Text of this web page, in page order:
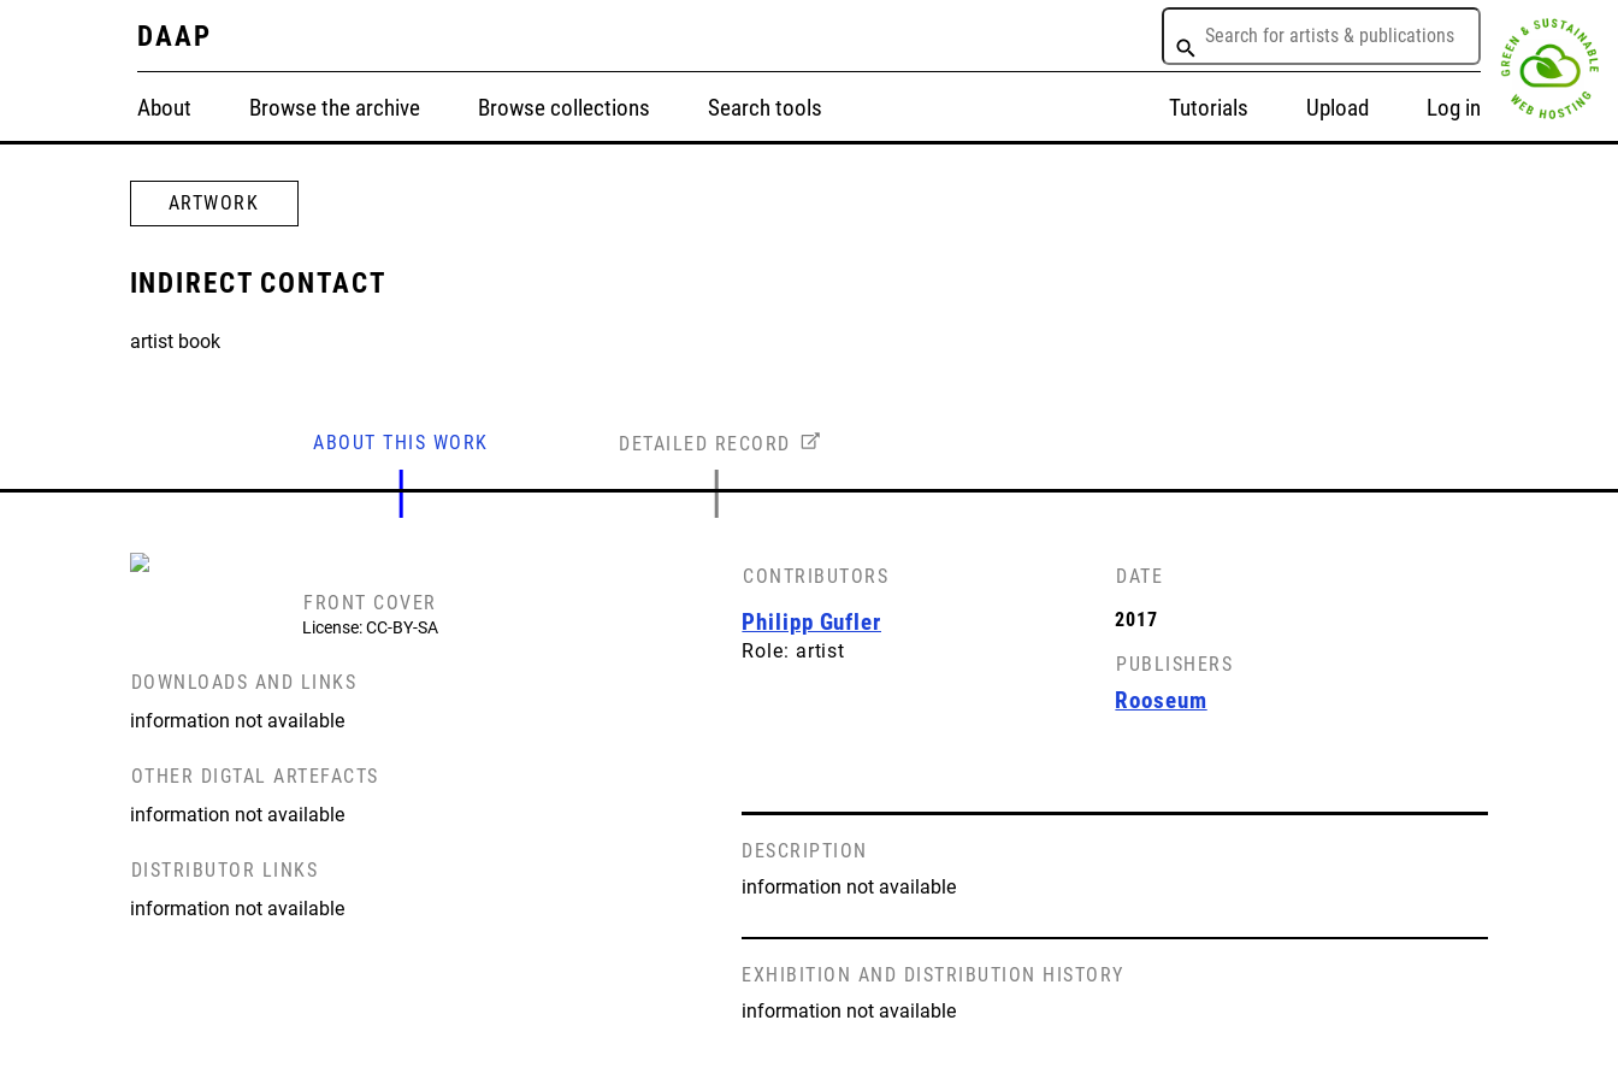
DAAP
About Browse the archive Browse collections Search tools Tutorials Upload Log in
ARTWORK
INDIRECT CONTACT
artist book
ABOUT THIS WORK DETAILED RECORD
FRONT COVER
License: CC-BY-SA
DOWNLOADS AND LINKS
information not available
OTHER DIGTAL ARTEFACTS
information not available
DISTRIBUTOR LINKS
information not available
CONTRIBUTORS
Philipp Gufler
Role: artist
DATE
2017
PUBLISHERS
Rooseum
DESCRIPTION
information not available
EXHIBITION AND DISTRIBUTION HISTORY
information not available